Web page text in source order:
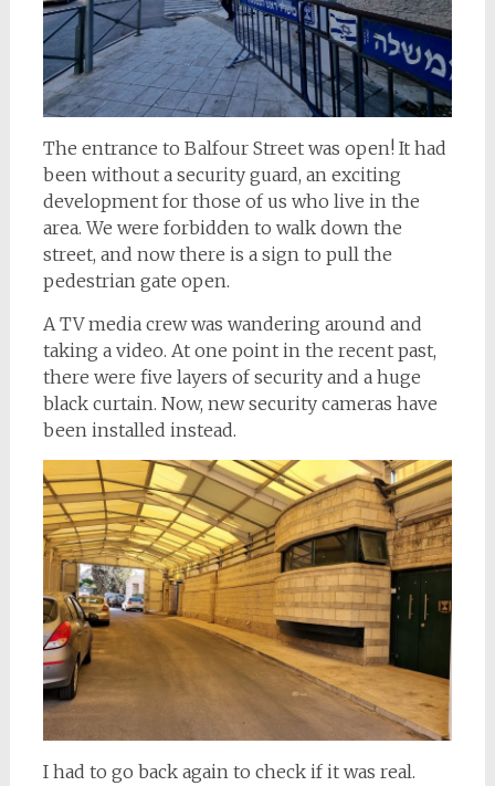
The entrance to Balfour Street was open! It had
been without a security guard, an exciting
development for those of us who live in the
area. We were forbidden to walk down the
street, and now there is a sign to pull the
pedestrian gate open.
A TV media crew was wandering around and
taking a video. At one point in the recent past,
there were five layers of security and a huge
black curtain. Now, new security cameras have
been installed instead.
I had to go back again to check if it was real.